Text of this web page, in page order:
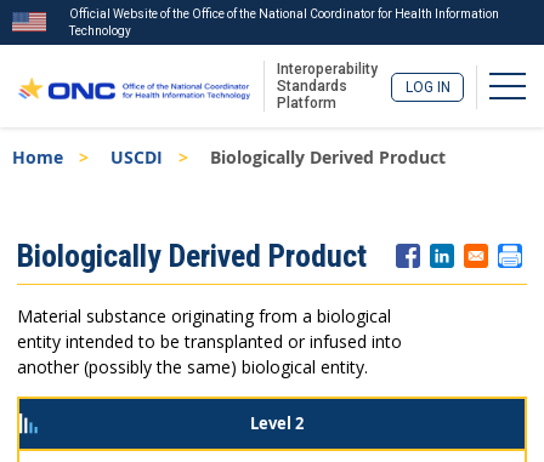
to
Official Website of the Office of the National Coordinator for Health Information
Technology
Interoperability
Standards
Platform
LOG IN
Breadcrumb
Home USCDI Biologically Derived Product
Menu
Biologically Derived Product
Material substance originating from a biological
entity intended to be transplanted or infused into
another (possibly the same) biological entity.
Level 2